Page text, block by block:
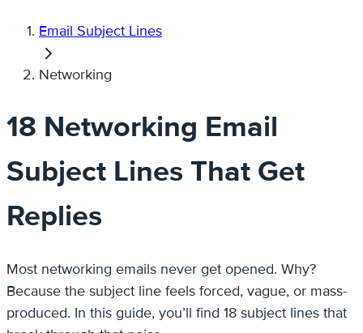
Email Subject Lines
Networking
18 Networking Email
Subject Lines That Get
Replies
Most networking emails never get opened. Why?
Because the subject line feels forced, vague, or mass-
produced. In this guide, you’ll find 18 subject lines that